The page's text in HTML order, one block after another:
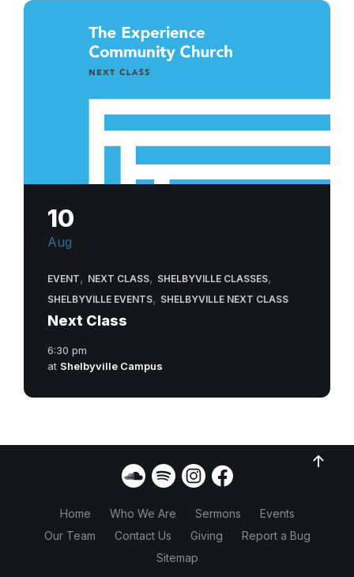
next-
experience-
community-
10
Aug
EVENT, NEXT CLASS, SHELBYVILLE CLASSES,
SHELBYVILLE EVENTS, SHELBYVILLE NEXT CLASS
Next Class
6:30 pm
at Shelbyville Campus
Home Who We Are Sermons
Events
Our Team
Contact Us Giving
Report a Bug
Sitemap